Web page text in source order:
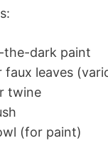
the-dark paint
faux leaves
twine
(for paint)